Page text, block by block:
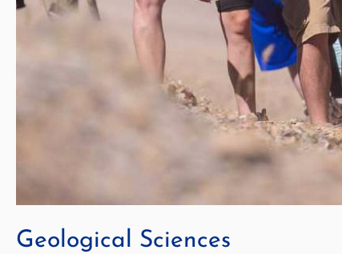
Geological Sciences